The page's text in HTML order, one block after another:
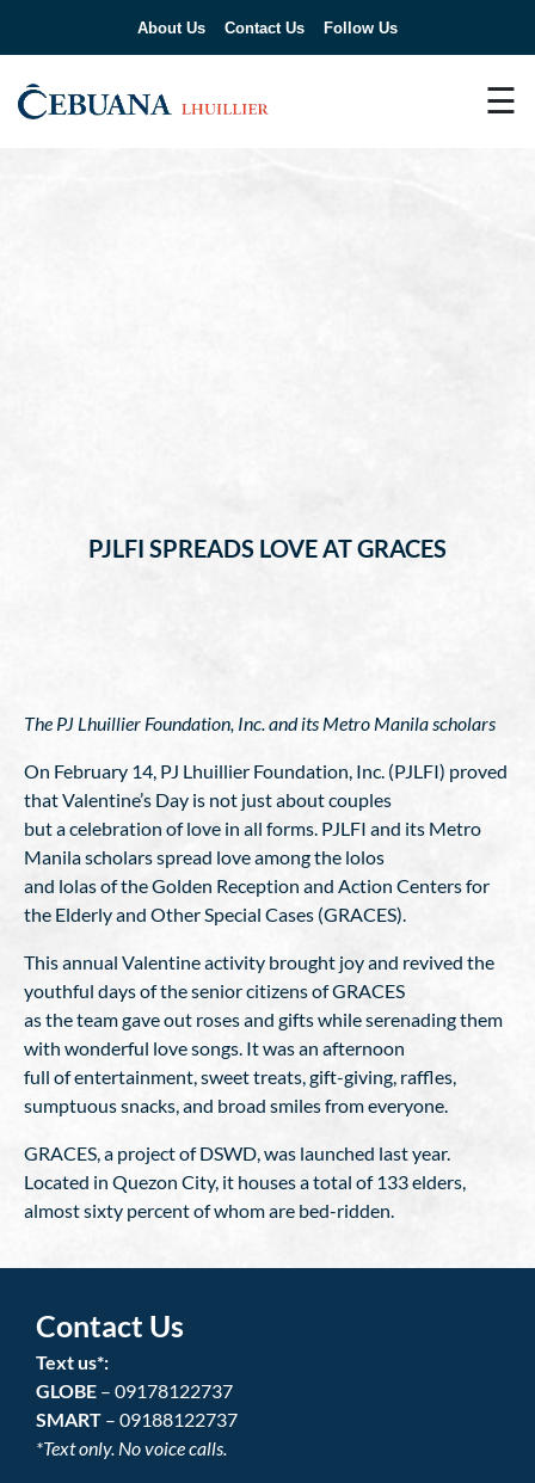
About Us Contact Us Follow Us
☰
PJLFI SPREADS LOVE AT GRACES
The PJ Lhuillier Foundation, Inc. and its Metro Manila scholars
On February 14, PJ Lhuillier Foundation, Inc. (PJLFI) proved
that Valentine’s Day is not just about couples
but a celebration of love in all forms. PJLFI and its Metro
Manila scholars spread love among the lolos
and lolas of the Golden Reception and Action Centers for
the Elderly and Other Special Cases (GRACES).
This annual Valentine activity brought joy and revived the
youthful days of the senior citizens of GRACES
as the team gave out roses and gifts while serenading them
with wonderful love songs. It was an afternoon
full of entertainment, sweet treats, gift-giving, raffles,
sumptuous snacks, and broad smiles from everyone.
GRACES, a project of DSWD, was launched last year.
Located in Quezon City, it houses a total of 133 elders,
almost sixty percent of whom are bed-ridden.
Contact Us
Text us*:
GLOBE – 09178122737
SMART – 09188122737
*Text only. No voice calls.